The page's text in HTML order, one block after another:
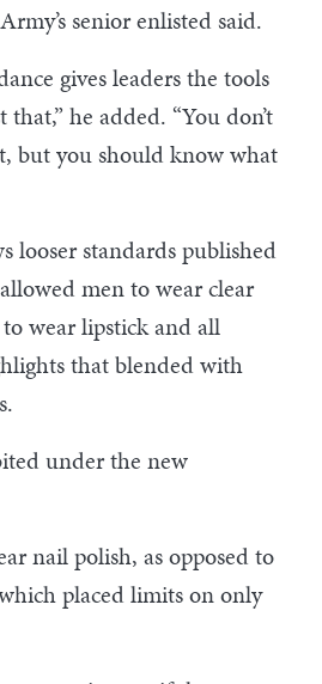
senior enlisted said.
gives leaders the tools
he added. “You don’t
but you should know what
looser standards published
men to wear clear
wear lipstick and all
that blended with
under the new
nail polish, as opposed to
placed limits on only